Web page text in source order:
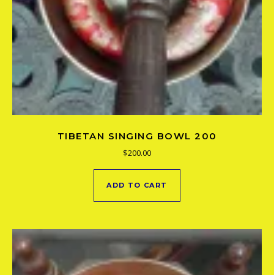
TIBETAN SINGING BOWL 200
$200.00
ADD TO CART